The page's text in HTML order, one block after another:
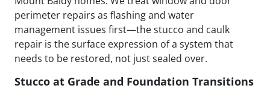
perimeter repairs as flashing and water
management issues first—the stucco and caulk
repair is the surface expression of a system that
needs to be restored, not just sealed over.
Stucco at Grade and Foundation Transitions